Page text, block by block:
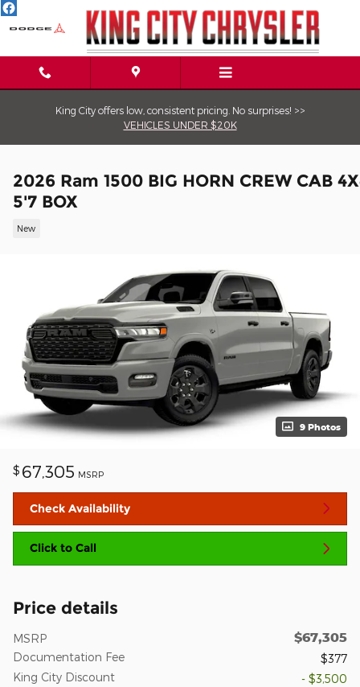
Skip to main content
King City offers low, consistent pricing. No surprises! >>
VEHICLES UNDER $20K
2026 Ram 1500 BIG HORN CREW CAB
5'7 BOX
New
9 Photos
$ 67,305 MSRP
Check Availability
Click to Call
Price details
MSRP $67,305
Documentation Fee
$377
King City Discount
- $3,500